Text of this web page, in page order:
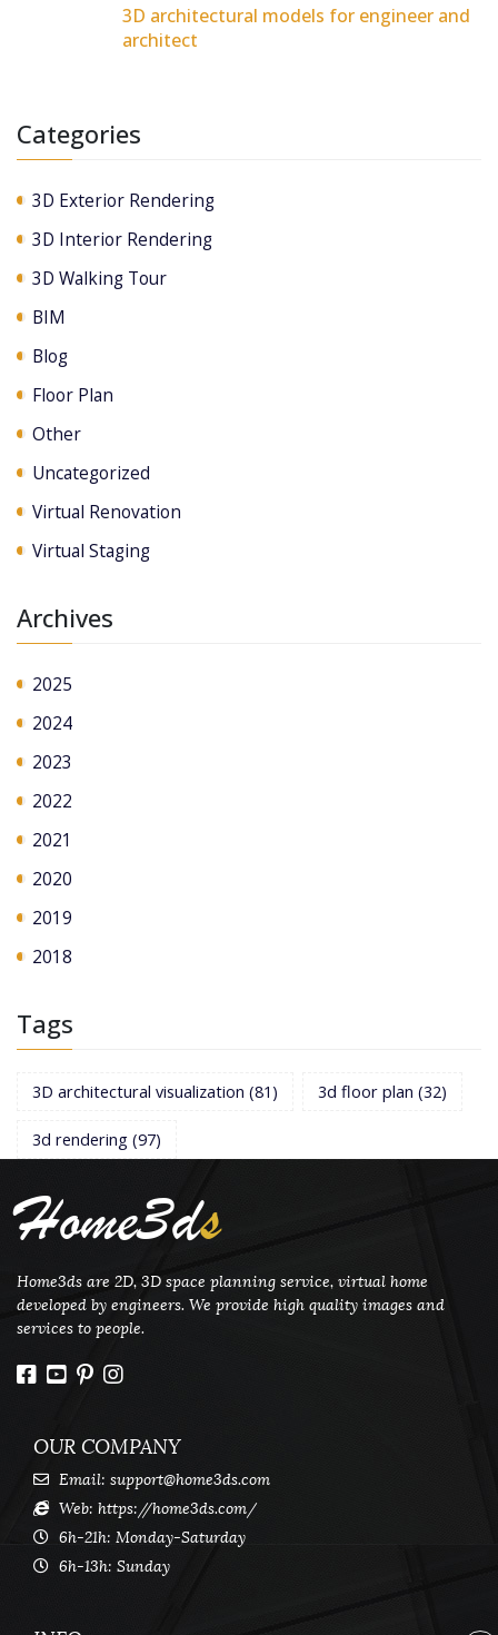
3D architectural models for engineer and
architect
Categories
3D Exterior Rendering
3D Interior Rendering
3D Walking Tour
BIM
Blog
Floor Plan
Other
Uncategorized
Virtual Renovation
Virtual Staging
Archives
2025
2024
2023
2022
2021
2020
2019
2018
Tags
3D architectural visualization (81) 3d floor plan (32)
3d rendering (97)
Home3ds
Home3ds are 2D, 3D space planning service, virtual home
developed by engineers. We provide high quality images and
services to people.
OUR COMPANY
Email: support@home3ds.com
Web: https://home3ds.com/
6h-21h: Monday-Saturday
6h-13h: Sunday